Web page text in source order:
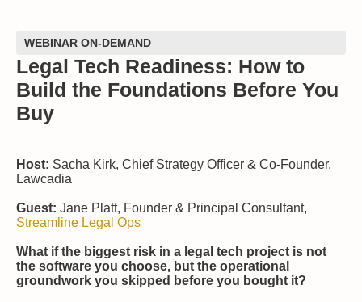
WEBINAR ON-DEMAND
Legal Tech Readiness: How to
Build the Foundations Before You
Buy
Host: Sacha Kirk, Chief Strategy Officer & Co-Founder,
Lawcadia
Guest: Jane Platt, Founder & Principal Consultant,
Streamline Legal Ops
What if the biggest risk in a legal tech project is not
the software you choose, but the operational
groundwork you skipped before you bought it?